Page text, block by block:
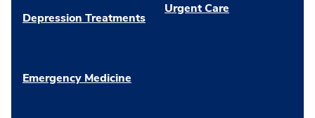
Depression Treatments
Emergency Medicine
Urgent Care